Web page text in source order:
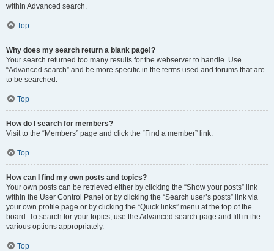
within Advanced search.
Top
Why does my search return a blank page!?
Your search returned too many results for the webserver to handle. Use
“Advanced search” and be more specific in the terms used and forums that are
to be searched.
Top
How do I search for members?
Visit to the “Members” page and click the “Find a member” link.
Top
How can I find my own posts and topics?
Your own posts can be retrieved either by clicking the “Show your posts” link
within the User Control Panel or by clicking the “Search user’s posts” link via
your own profile page or by clicking the “Quick links” menu at the top of the
board. To search for your topics, use the Advanced search page and fill in the
various options appropriately.
Top